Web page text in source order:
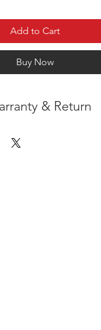
Add to Cart
Buy Now
& Return